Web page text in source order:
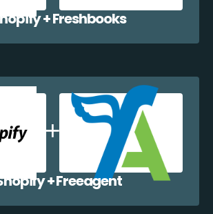
+ Freshbooks
+ Freeagent